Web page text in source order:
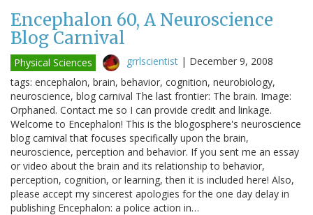
Encephalon 60, A Neuroscience
Blog Carnival
Physical Sciences grrlscientist | December 9, 2008
tags: encephalon, brain, behavior, cognition, neurobiology,
neuroscience, blog carnival The last frontier: The brain. Image:
Orphaned. Contact me so I can provide credit and linkage.
Welcome to Encephalon! This is the blogosphere's neuroscience
blog carnival that focuses specifically upon the brain,
neuroscience, perception and behavior. If you sent me an essay
or video about the brain and its relationship to behavior,
perception, cognition, or learning, then it is included here! Also,
please accept my sincerest apologies for the one day delay in
publishing Encephalon: a police action in…